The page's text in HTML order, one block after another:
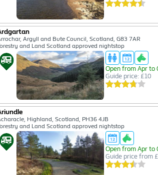
Argyll and Bute Council, Scotland, G83 7AR
and Land Scotland approved nightstop
Open from Apr to
Guide price: £10
Highland, Scotland, PH36 4JB
and Land Scotland approved nightstop
Open from Apr to
Guide price from